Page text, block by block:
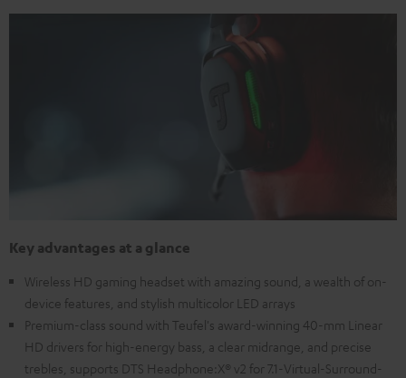
Key advantages at a glance
Wireless HD gaming headset with amazing sound, a wealth of on-
device features, and stylish multicolor LED arrays
Premium-class sound with Teufel's award-winning 40-mm Linear
HD drivers for high-energy bass, a clear midrange, and precise
trebles, supports DTS Headphone:X® v2 for 7.1-Virtual-Surround-